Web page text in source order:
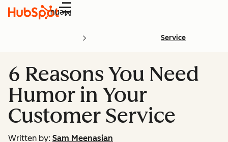
Menu
Service
6 Reasons You Need
Humor in Your
Customer Service
Written by: Sam Meenasian